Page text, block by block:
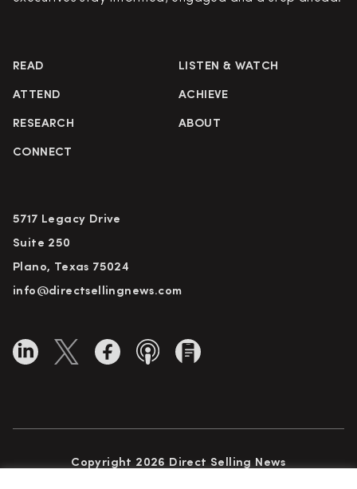
READ LISTEN & WATCH
ATTEND ACHIEVE
RESEARCH ABOUT
CONNECT
5717 Legacy Drive
Suite 250
Plano, Texas 75024
info@directsellingnews.com
Copyright 2026 Direct Selling News